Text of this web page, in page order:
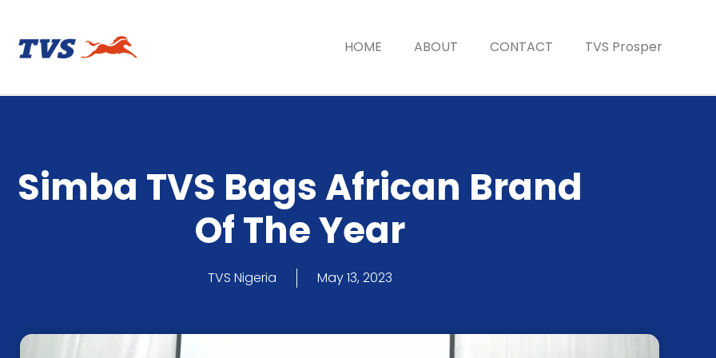
HOME ABOUT CONTACT TVS Prosper
Simba TVS Bags African Brand
Of The Year
TVS Nigeria May 13, 2023